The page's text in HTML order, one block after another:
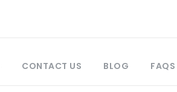
CONTACT US BLOG FAQS